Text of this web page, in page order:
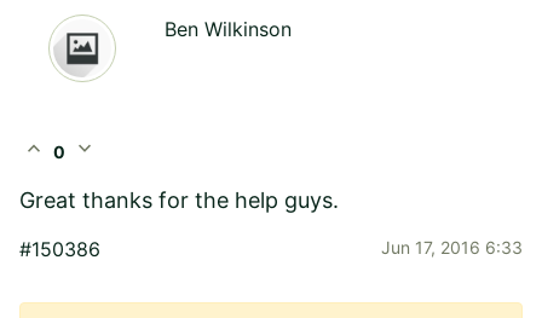
Ben Wilkinson
expand_less 0 expand_more
Great thanks for the help guys.
#150386 Jun 17, 2016 6:33